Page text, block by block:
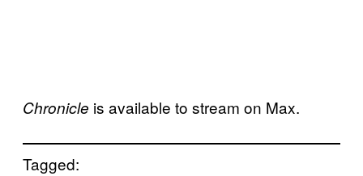
Chronicle is available to stream on Max.
Tagged: